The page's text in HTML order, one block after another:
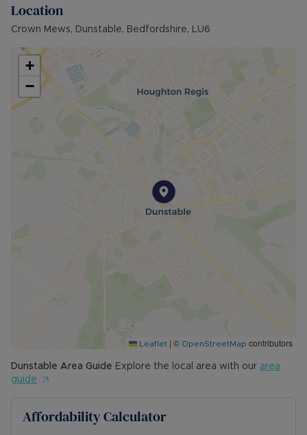
Location
Crown Mews, Dunstable, Bedfordshire, LU6
+
−
Leaflet | © OpenStreetMap contributors
Dunstable Area Guide Explore the local area with our area
guide
Affordability Calculator